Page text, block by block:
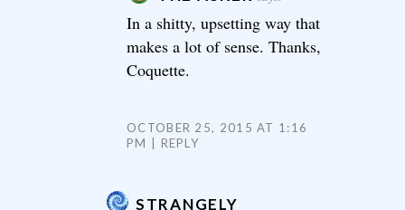
In a shitty, upsetting way that
makes a lot of sense. Thanks,
Coquette.
OCTOBER 25, 2015 AT 1:16
PM
REPLY
STRANGELY